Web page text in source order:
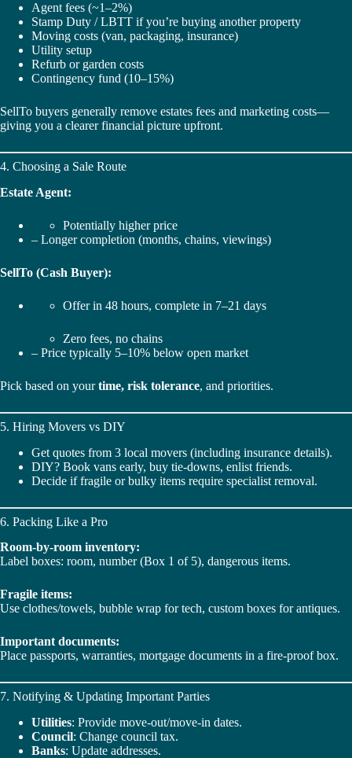
Agent fees (~1–2%)
Stamp Duty / LBTT if you’re buying another property
Moving costs (van, packaging, insurance)
Utility setup
Refurb or garden costs
Contingency fund (10–15%)
SellTo buyers generally remove estates fees and marketing costs—
giving you a clearer financial picture upfront.
4. Choosing a Sale Route
Estate Agent:
Potentially higher price
– Longer completion (months, chains, viewings)
SellTo (Cash Buyer):
Offer in 48 hours, complete in 7–21 days
Zero fees, no chains
– Price typically 5–10% below open market
Pick based on yourtime, risk tolerance, and priorities.
5. Hiring Movers vs DIY
Get quotes from 3 local movers (including insurance details).
DIY? Book vans early, buy tie-downs, enlist friends.
Decide if fragile or bulky items require specialist removal.
6. Packing Like a Pro
Room-by-room inventory:
Label boxes: room, number (Box 1 of 5), dangerous items.
Fragile items:
Use clothes/towels, bubble wrap for tech, custom boxes for antiques.
Important documents:
Place passports, warranties, mortgage documents in a fire-proof box.
7. Notifying & Updating Important Parties
Utilities: Provide move-out/move-in dates.
Council: Change council tax.
Banks: Update addresses.